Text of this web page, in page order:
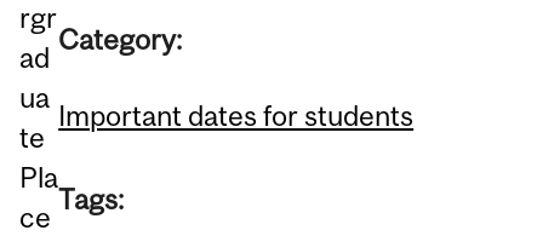
rgr
ad
ua
te
Pla
ce
Category:
Important dates for students
Tags: